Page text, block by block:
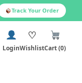
Track Your Order
Login
♡
WishlistCart (0)